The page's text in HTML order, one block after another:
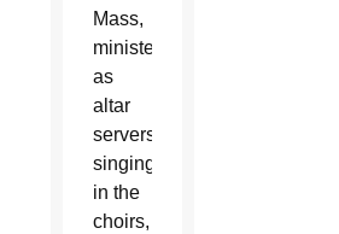
Mass,
ministering
as
altar
servers,
singing
in the
choirs,